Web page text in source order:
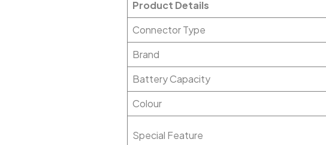
Product Details
Connector Type
Brand
Battery Capacity
Colour
Special Feature